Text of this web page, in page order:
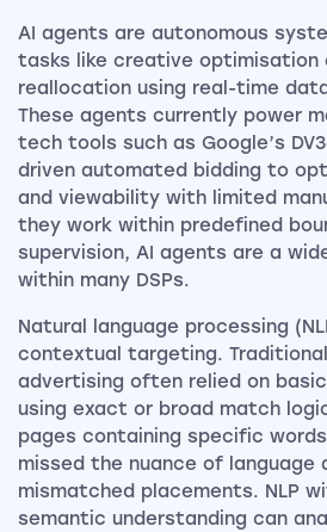
AI agents are autonomous
tasks like creative optimisation
reallocation using real-time
These agents currently power
tech tools such as Google’s
driven automated bidding to
and viewability with limited
they work within predefined
supervision, AI agents are a
within many DSPs.
Natural language processing
contextual targeting.
advertising often relied on
using exact or broad match
pages containing specific
missed the nuance of
mismatched placements. NLP
semantic understanding can